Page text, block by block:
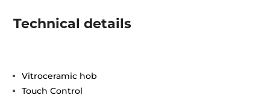
Technical details
Vitroceramic hob
Touch Control